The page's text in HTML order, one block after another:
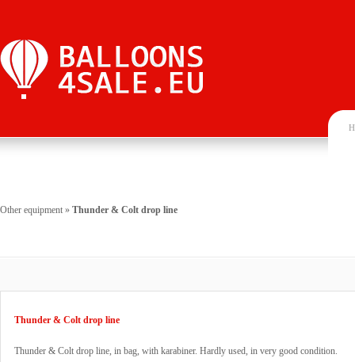
Other equipment » Thunder & Colt drop line
Thunder & Colt drop line
Thunder & Colt drop line, in bag, with karabiner. Hardly used, in very good condition.